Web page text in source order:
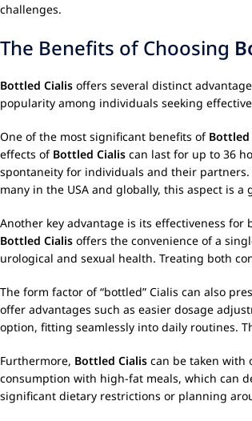
challenges.
The Benefits of Choosing
Bottled Cialis offers several distinct
popularity among individuals seeking
One of the most significant benefits of Bottled
effects of Bottled Cialis can last for up to 36
spontaneity for individuals and their
many in the USA and globally, this aspect is
Another key advantage is its effectiveness for
Bottled Cialis offers the convenience of a
urological and sexual health. Treating both
The form factor of “bottled” Cialis can also
offer advantages such as easier dosage
option, fitting seamlessly into daily routines.
Furthermore, Bottled Cialis can be taken with
consumption with high-fat meals, which can
significant dietary restrictions or planning